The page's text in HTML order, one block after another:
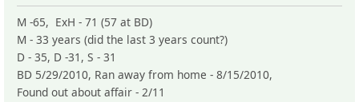
M -65, ExH - 71 (57 at BD)
M - 33 years (did the last 3 years count?)
D - 35, D -31, S - 31
BD 5/29/2010, Ran away from home - 8/15/2010,
Found out about affair - 2/11